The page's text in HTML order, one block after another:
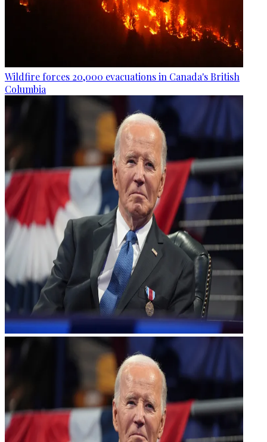
Wildfire forces 20,000 evacuations in Canada's British
Columbia